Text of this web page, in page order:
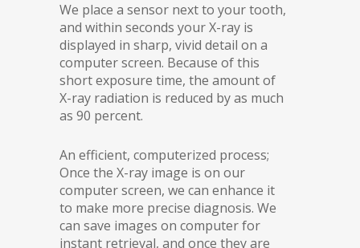
We place a sensor next to your tooth,
and within seconds your X-ray is
displayed in sharp, vivid detail on a
computer screen. Because of this
short exposure time, the amount of
X-ray radiation is reduced by as much
as 90 percent.
An efficient, computerized process;
Once the X-ray image is on our
computer screen, we can enhance it
to make more precise diagnosis. We
can save images on computer for
instant retrieval, and once they are